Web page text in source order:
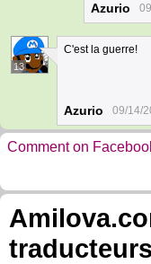
Azurio
13
C'est la guerre!
Azurio 09/14/
Comment on